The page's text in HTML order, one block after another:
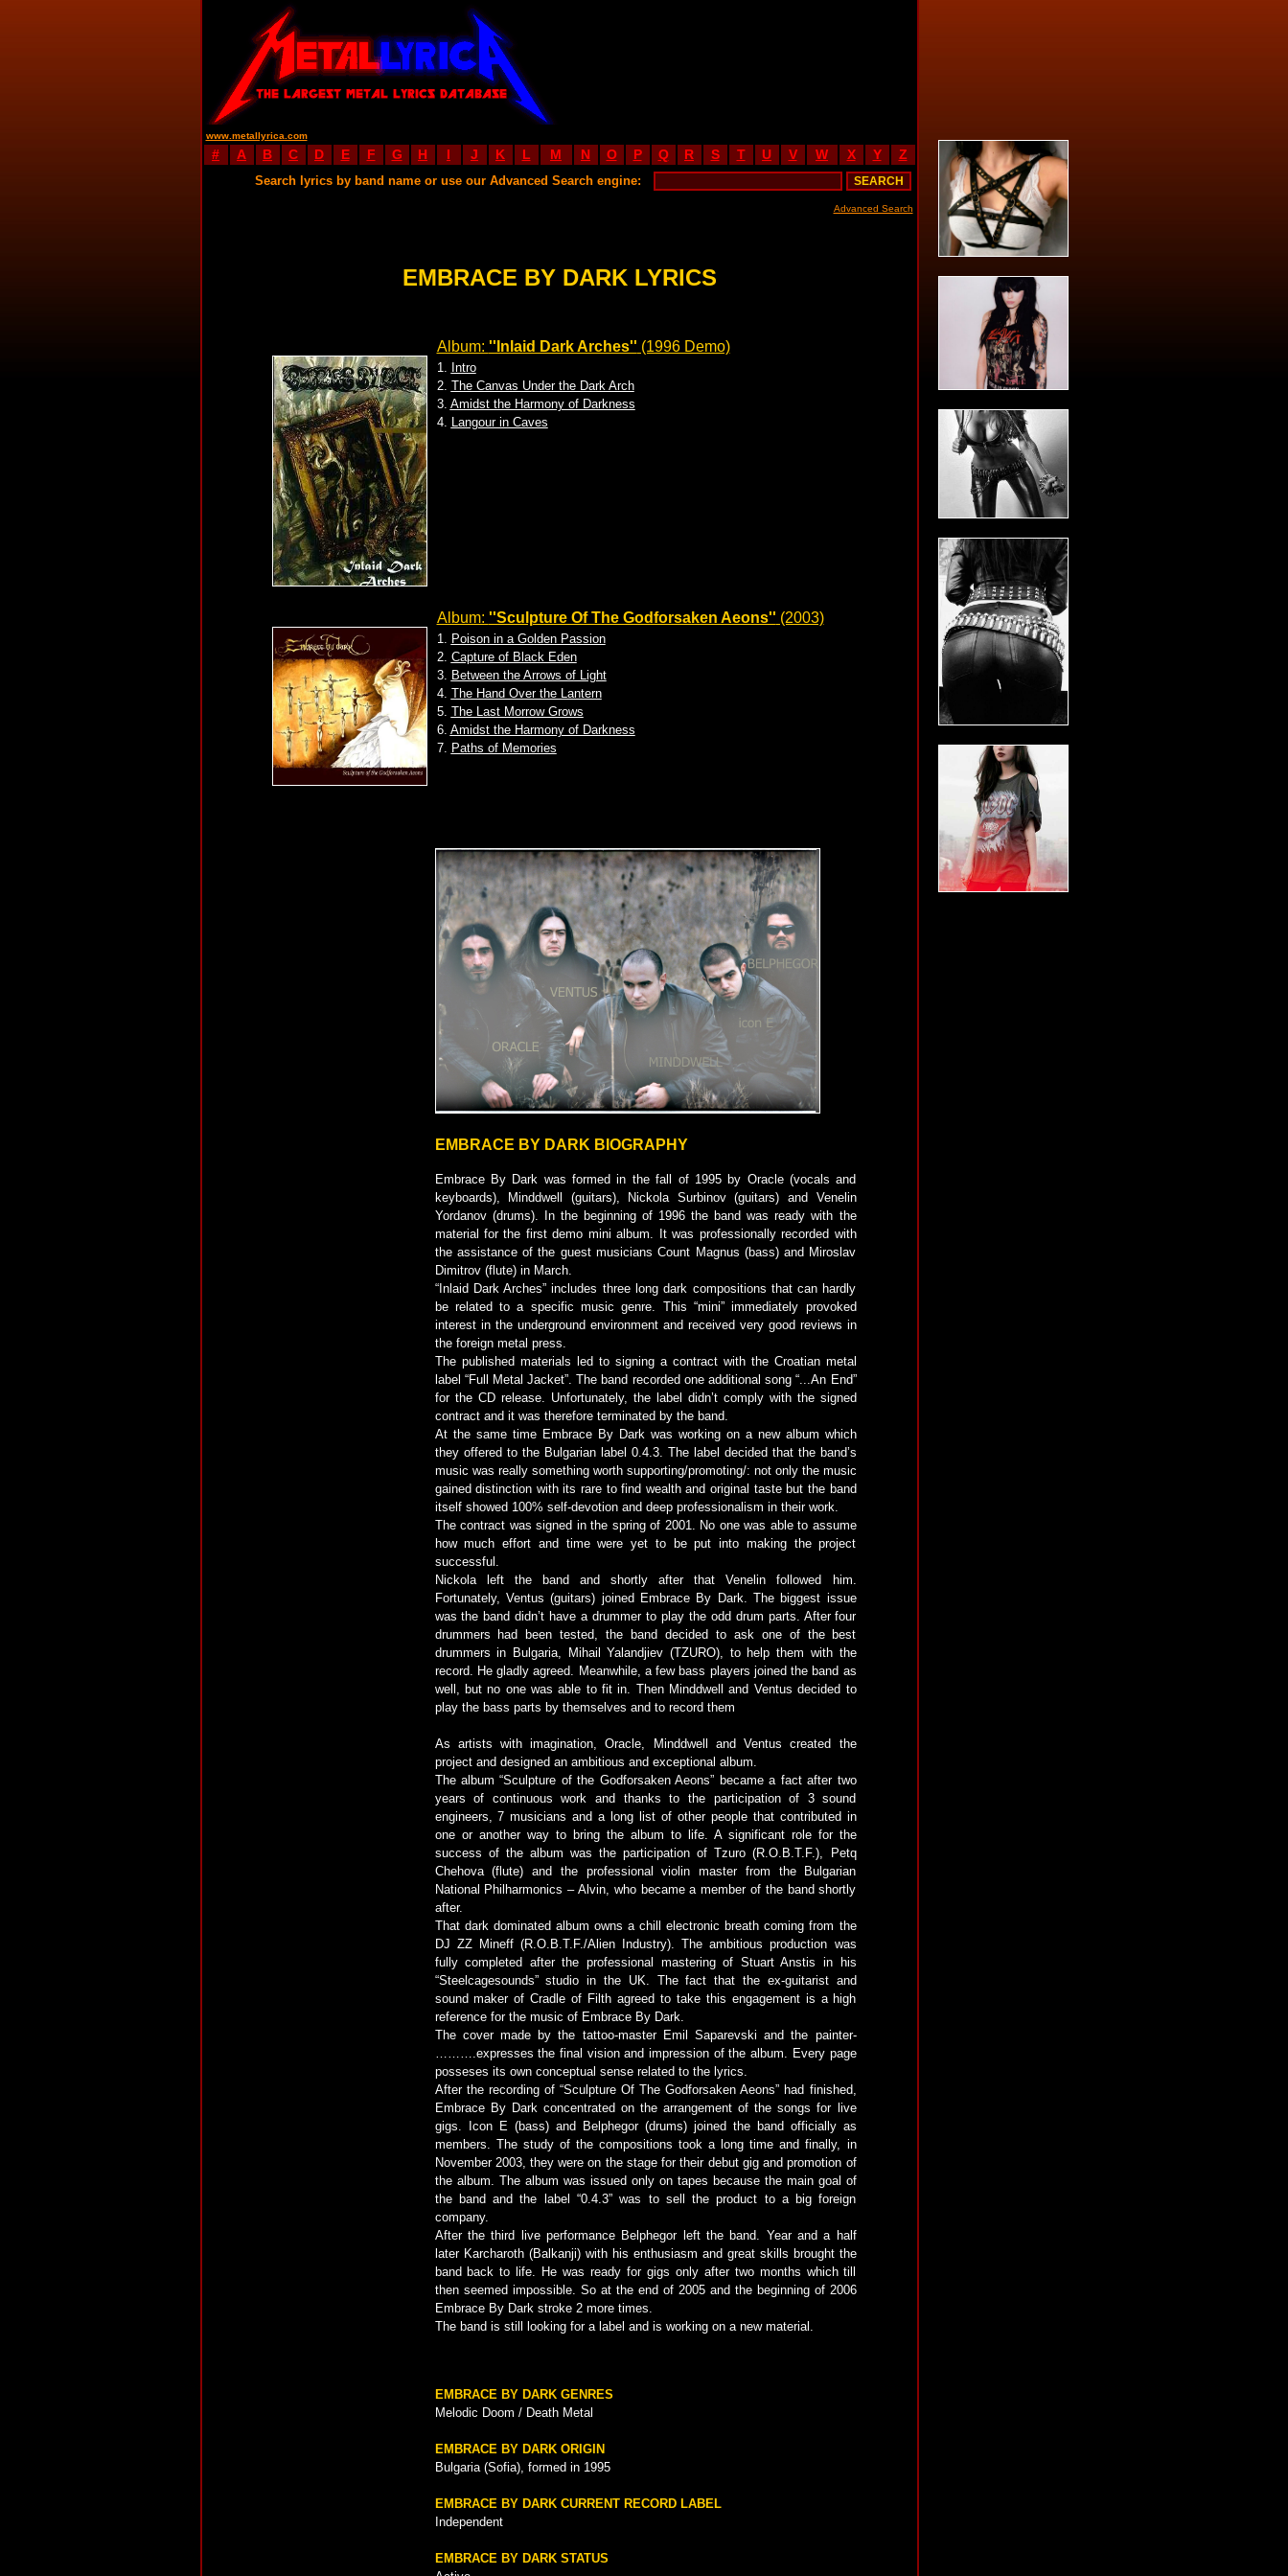
www.metallyrica.com
# A B C D E F G H I J K L M N O P Q R S T U V W X Y Z
Search lyrics by band name or use our Advanced Search engine:
Advanced Search
EMBRACE BY DARK LYRICS
Album: ''Inlaid Dark Arches'' (1996 Demo)
1. Intro
2. The Canvas Under the Dark Arch
3. Amidst the Harmony of Darkness
4. Langour in Caves
Album: ''Sculpture Of The Godforsaken Aeons'' (2003)
1. Poison in a Golden Passion
2. Capture of Black Eden
3. Between the Arrows of Light
4. The Hand Over the Lantern
5. The Last Morrow Grows
6. Amidst the Harmony of Darkness
7. Paths of Memories
EMBRACE BY DARK BIOGRAPHY
Embrace By Dark was formed in the fall of 1995 by Oracle (vocals and
keyboards), Minddwell (guitars), Nickola Surbinov (guitars) and Venelin
Yordanov (drums). In the beginning of 1996 the band was ready with the
material for the first demo mini album. It was professionally recorded with
the assistance of the guest musicians Count Magnus (bass) and Miroslav
Dimitrov (flute) in March.
“Inlaid Dark Arches” includes three long dark compositions that can hardly
be related to a specific music genre. This “mini” immediately provoked
interest in the underground environment and received very good reviews in
the foreign metal press.
The published materials led to signing a contract with the Croatian metal
label “Full Metal Jacket”. The band recorded one additional song “...An End”
for the CD release. Unfortunately, the label didn’t comply with the signed
contract and it was therefore terminated by the band.
At the same time Embrace By Dark was working on a new album which
they offered to the Bulgarian label 0.4.3. The label decided that the band’s
music was really something worth supporting/promoting/: not only the music
gained distinction with its rare to find wealth and original taste but the band
itself showed 100% self-devotion and deep professionalism in their work.
The contract was signed in the spring of 2001. No one was able to assume
how much effort and time were yet to be put into making the project
successful.
Nickola left the band and shortly after that Venelin followed him.
Fortunately, Ventus (guitars) joined Embrace By Dark. The biggest issue
was the band didn’t have a drummer to play the odd drum parts. After four
drummers had been tested, the band decided to ask one of the best
drummers in Bulgaria, Mihail Yalandjiev (TZURO), to help them with the
record. He gladly agreed. Meanwhile, a few bass players joined the band as
well, but no one was able to fit in. Then Minddwell and Ventus decided to
play the bass parts by themselves and to record them
As artists with imagination, Oracle, Minddwell and Ventus created the
project and designed an ambitious and exceptional album.
The album “Sculpture of the Godforsaken Aeons” became a fact after two
years of continuous work and thanks to the participation of 3 sound
engineers, 7 musicians and a long list of other people that contributed in
one or another way to bring the album to life. A significant role for the
success of the album was the participation of Tzuro (R.O.B.T.F.), Petq
Chehova (flute) and the professional violin master from the Bulgarian
National Philharmonics – Alvin, who became a member of the band shortly
after.
That dark dominated album owns a chill electronic breath coming from the
DJ ZZ Mineff (R.O.B.T.F./Alien Industry). The ambitious production was
fully completed after the professional mastering of Stuart Anstis in his
“Steelcagesounds” studio in the UK. The fact that the ex-guitarist and
sound maker of Cradle of Filth agreed to take this engagement is a high
reference for the music of Embrace By Dark.
The cover made by the tattoo-master Emil Saparevski and the painter-
……….expresses the final vision and impression of the album. Every page
posseses its own conceptual sense related to the lyrics.
After the recording of “Sculpture Of The Godforsaken Aeons” had finished,
Embrace By Dark concentrated on the arrangement of the songs for live
gigs. Icon E (bass) and Belphegor (drums) joined the band officially as
members. The study of the compositions took a long time and finally, in
November 2003, they were on the stage for their debut gig and promotion of
the album. The album was issued only on tapes because the main goal of
the band and the label “0.4.3” was to sell the product to a big foreign
company.
After the third live performance Belphegor left the band. Year and a half
later Karcharoth (Balkanji) with his enthusiasm and great skills brought the
band back to life. He was ready for gigs only after two months which till
then seemed impossible. So at the end of 2005 and the beginning of 2006
Embrace By Dark stroke 2 more times.
The band is still looking for a label and is working on a new material.
EMBRACE BY DARK GENRES
Melodic Doom / Death Metal
EMBRACE BY DARK ORIGIN
Bulgaria (Sofia), formed in 1995
EMBRACE BY DARK CURRENT RECORD LABEL
Independent
EMBRACE BY DARK STATUS